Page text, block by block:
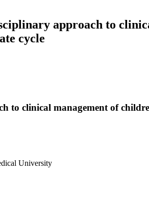
approach to
cycle
to clinical management of
University